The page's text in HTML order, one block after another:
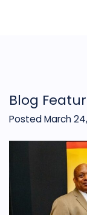
Blog
Posted March